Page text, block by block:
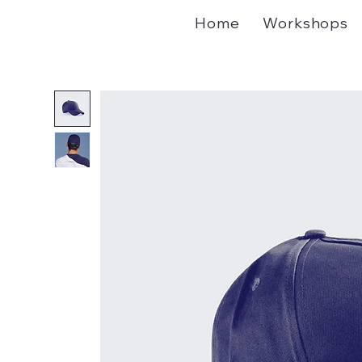
Home Workshops